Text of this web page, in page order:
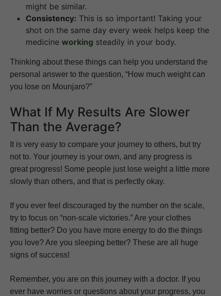
might be similar.
Consistency: This is so important! Taking your
shot on the same day every week helps keep the
medicine working steadily in your body.
Thinking about these things can help you understand the
personal answer to the question, “How much weight can
you lose on Mounjaro?”
What If My Results Are Slower
Than the Average?
It is very easy to compare your journey to others, but try
not to. Your journey is your own, and any progress is
great progress! Some people just lose weight a little more
slowly than others, and that is perfectly okay.
If you ever feel discouraged by the number on the scale,
try to focus on “non-scale victories.” Are your clothes
fitting better? Do you have more energy to do the things
you love? Are you sleeping better? These are all huge
signs of success!
Remember, you are on this journey with a doctor. If you
ever have worries or questions about your progress, you